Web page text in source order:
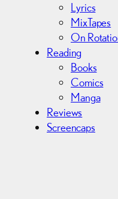
Lyrics
MixTapes
On
Reading
Books
Comics
Manga
Reviews
Screencaps